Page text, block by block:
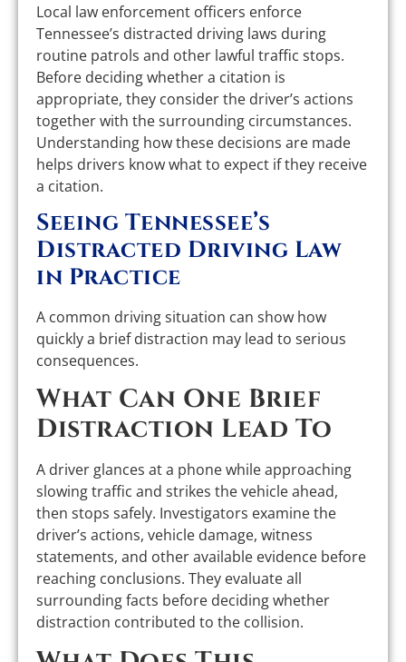
Local law enforcement officers enforce
Tennessee’s distracted driving laws during
routine patrols and other lawful traffic stops.
Before deciding whether a citation is
appropriate, they consider the driver’s actions
together with the surrounding circumstances.
Understanding how these decisions are made
helps drivers know what to expect if they receive
a citation.
Seeing Tennessee’s
Distracted Driving Law
in Practice
A common driving situation can show how
quickly a brief distraction may lead to serious
consequences.
What Can One Brief
Distraction Lead To
A driver glances at a phone while approaching
slowing traffic and strikes the vehicle ahead,
then stops safely. Investigators examine the
driver’s actions, vehicle damage, witness
statements, and other available evidence before
reaching conclusions. They evaluate all
surrounding facts before deciding whether
distraction contributed to the collision.